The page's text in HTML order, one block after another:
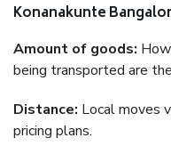
Konanakunte
Amount of goods:
being transported are
Distance: Local moves
pricing plans.